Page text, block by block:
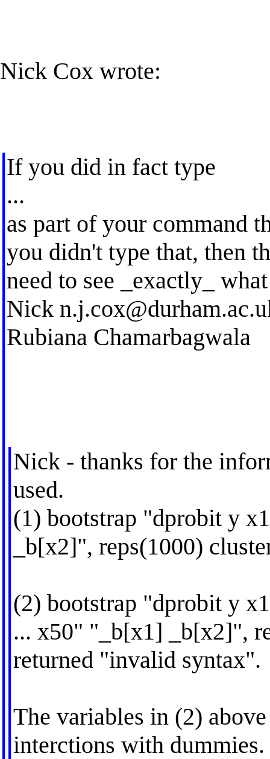
Nick Cox wrote:
If you did in fact type
...
as part of your command
you didn't type that, then
need to see _exactly_
Nick
Rubiana Chamarbagwala
Nick - thanks for the
used.
(1) bootstrap "dprobit y
_b[x2]", reps(1000)
(2) bootstrap "dprobit y
... x50" "_b[x1] _b[x2]",
returned "invalid syntax".
The variables in (2)
interctions with dummies.